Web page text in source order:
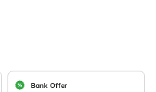
Bank Offer